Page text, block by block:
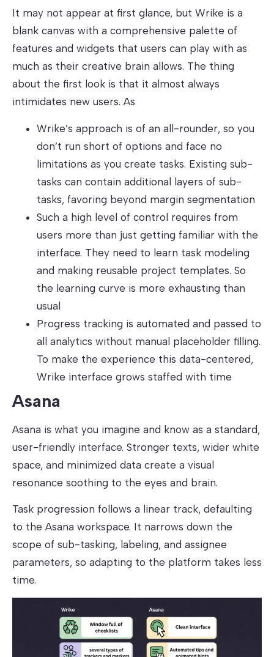
It may not appear at first glance, but Wrike is a
blank canvas with a comprehensive palette of
features and widgets that users can play with as
much as their creative brain allows. The thing
about the first look is that it almost always
intimidates new users. As
Wrike’s approach is of an all-rounder, so you
don’t run short of options and face no
limitations as you create tasks. Existing sub-
tasks can contain additional layers of sub-
tasks, favoring beyond margin segmentation
Such a high level of control requires from
users more than just getting familiar with the
interface. They need to learn task modeling
and making reusable project templates. So
the learning curve is more exhausting than
usual
Progress tracking is automated and passed to
all analytics without manual placeholder filling.
To make the experience this data-centered,
Wrike interface grows staffed with time
Asana
Asana is what you imagine and know as a standard,
user-friendly interface. Stronger texts, wider white
space, and minimized data create a visual
resonance soothing to the eyes and brain.
Task progression follows a linear track, defaulting
to the Asana workspace. It narrows down the
scope of sub-tasking, labeling, and assignee
parameters, so adapting to the platform takes less
time.